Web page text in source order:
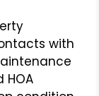
with
HOA